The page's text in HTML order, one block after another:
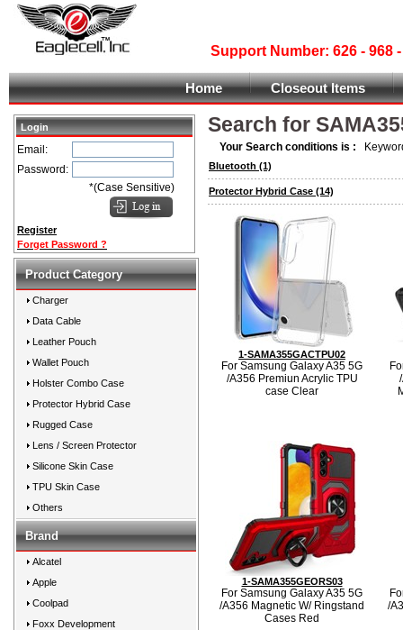
Support Number: 626 -
Home Closeout Items
Login
Email:
Password:
*(Case Sensitive)
Register
Forget Password ?
Product Category
Charger
Data Cable
Leather Pouch
Wallet Pouch
Holster Combo Case
Protector Hybrid Case
Rugged Case
Lens / Screen Protector
Silicone Skin Case
TPU Skin Case
Others
Brand
Alcatel
Apple
Coolpad
Foxx Development
Search for
Your Search conditions is :
Bluetooth (1)
Protector Hybrid Case (14)
1-SAMA355GACTPU02
For Samsung Galaxy A35 5G
/A356 Premiun Acrylic TPU
case Clear
1-SAMA355GEORS03
For Samsung Galaxy A35 5G
/A356 Magnetic W/ Ringstand
Cases Red
/